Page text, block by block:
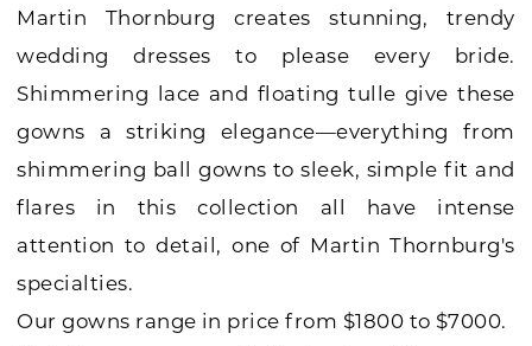
Martin Thornburg creates stunning, trendy
wedding dresses to please every bride.
Shimmering lace and floating tulle give these
gowns a striking elegance—everything from
shimmering ball gowns to sleek, simple fit and
flares in this collection all have intense
attention to detail, one of Martin Thornburg's
specialties.
Our gowns range in price from $1800 to $7000.